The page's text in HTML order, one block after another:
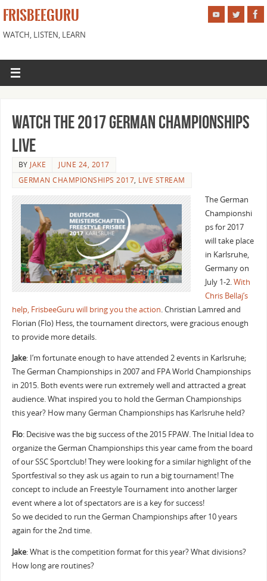
FRISBEEGURU
WATCH, LISTEN, LEARN
Watch the 2017 German Championships
Live
BY JAKE
JUNE 24, 2017
GERMAN CHAMPIONSHIPS 2017, LIVE STREAM
The German
Championshi
ps for 2017
will take place
in Karlsruhe,
Germany on
July 1-2.With
Chris Bellaj’s
help, FrisbeeGuru will bring you the action. Christian Lamred and
Florian (Flo) Hess, the tournament directors, were gracious enough
to provide more details.
Jake: I’m fortunate enough to have attended 2 events in Karlsruhe;
The German Championships in 2007 and FPA World Championships
in 2015. Both events were run extremely well and attracted a great
audience. What inspired you to hold the German Championships
this year? How many German Championships has Karlsruhe held?
Flo: Decisive was the big success of the 2015 FPAW. The Initial Idea to
organize the German Championships this year came from the board
of our SSC Sportclub! They were looking for a similar highlight of the
Sportfestival so they ask us again to run a big tournament! The
concept to include an Freestyle Tournament into another larger
event where a lot of spectators are is a key for success!
So we decided to run the German Championships after 10 years
again for the 2nd time.
Jake: What is the competition format for this year? What divisions?
How long are routines?